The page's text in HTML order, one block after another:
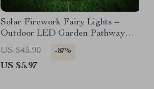
Solar Firework Fairy Lights –
Outdoor LED Garden Pathway
Decor
US $45.90 -87%
US $5.97